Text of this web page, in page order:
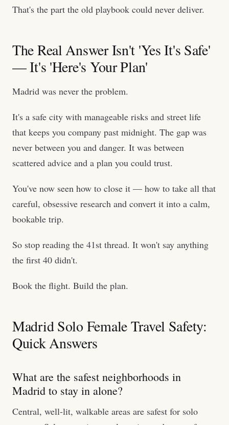
That's the part the old playbook could never deliver.
The Real Answer Isn't 'Yes It's Safe'
— It's 'Here's Your Plan'
Madrid was never the problem.
It's a safe city with manageable risks and street life
that keeps you company past midnight. The gap was
never between you and danger. It was between
scattered advice and a plan you could trust.
You've now seen how to close it — how to take all that
careful, obsessive research and convert it into a calm,
bookable trip.
So stop reading the 41st thread. It won't say anything
the first 40 didn't.
Book the flight. Build the plan.
Madrid Solo Female Travel Safety:
Quick Answers
What are the safest neighborhoods in
Madrid to stay in alone?
Central, well-lit, walkable areas are safest for solo